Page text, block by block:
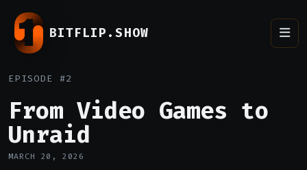
BITFLIP.SHOW
EPISODE #2
From Video Games to
Unraid
MARCH 20, 2026